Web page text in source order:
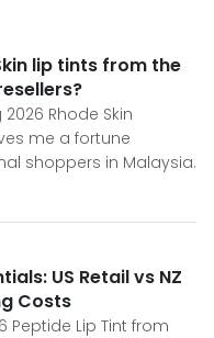
lip tints from the
Rhode Skin
me a fortune
shoppers in Malaysia.
US Retail vs NZ
Costs
Peptide Lip Tint from